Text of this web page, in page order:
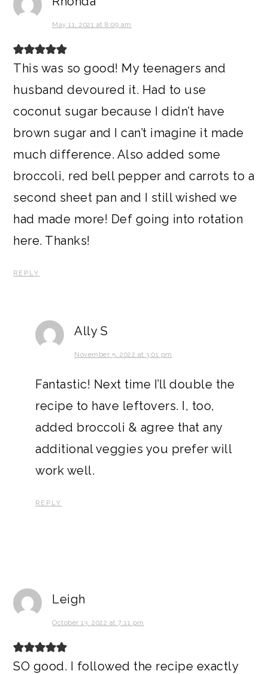
May 11, 2021 at 8:09 am
This was so good! My teenagers and
husband devoured it. Had to use
coconut sugar because I didn’t have
brown sugar and I can’t imagine it made
much difference. Also added some
broccoli, red bell pepper and carrots to a
second sheet pan and I still wished we
had made more! Def going into rotation
here. Thanks!
REPLY
Ally S
November 5, 2022 at 3:01 pm
Fantastic! Next time I’ll double the
recipe to have leftovers. I, too,
added broccoli & agree that any
additional veggies you prefer will
work well.
REPLY
Leigh
October 13, 2022 at 7:11 pm
SO good. I followed the recipe exactly